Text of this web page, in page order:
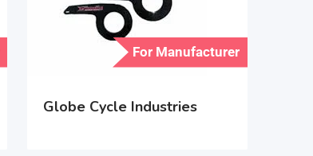
For Manufacturer
Globe Cycle Industries